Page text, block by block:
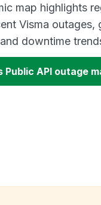
map highlights
Visma outages,
downtime
API outage